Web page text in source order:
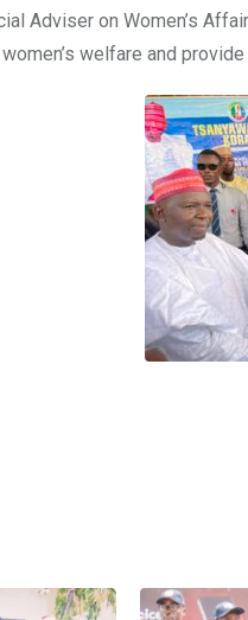
Adviser on Women’s
welfare and